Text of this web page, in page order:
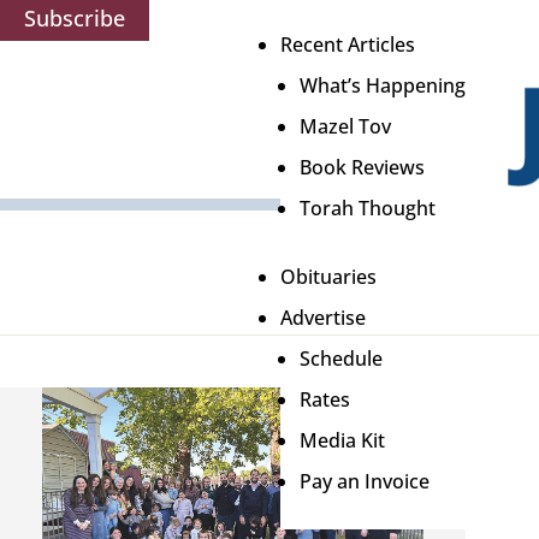
Subscribe
Recent Articles
What’s Happening
Mazel Tov
Book Reviews
Torah Thought
Obituaries
Advertise
Schedule
Rates
Media Kit
Pay an Invoice